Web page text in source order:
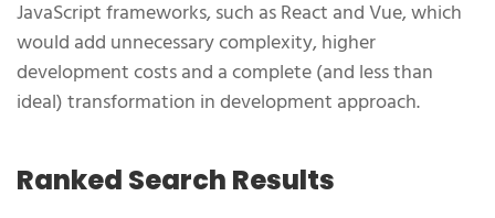
JavaScript frameworks, such as React and Vue, which
would add unnecessary complexity, higher
development costs and a complete (and less than
ideal) transformation in development approach.
Ranked Search Results